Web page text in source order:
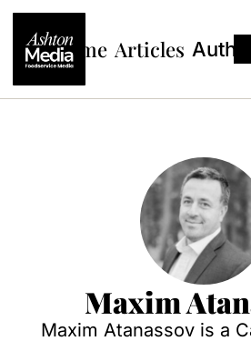
Home Articles
Maxim
Maxim Atanassov is a